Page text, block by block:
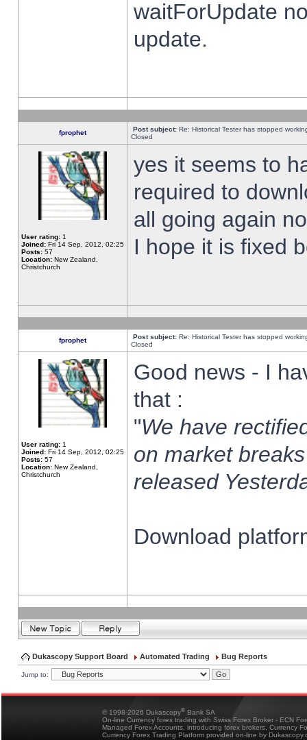
waitForUpdate
update.
fprophet Post subject: Re: Historical Tester has stopped
Closed
User rating: 1
Joined: Fri 14 Sep, 2012, 02:25
Posts: 57
Location: New Zealand,
Christchurch
yes it seems to
required to
all going again
I hope it is fixed
fprophet Post subject: Re: Historical Tester has stopped
Closed
User rating: 1
Joined: Fri 14 Sep, 2012, 02:25
Posts: 57
Location: New Zealand,
Christchurch
Good news - I
that :
"We have
on market
released
Download
Dukascopy Support Board Automated Trading Bug Reports
Jump to:
© 1998-2026 Dukascopy® Bank SA
On-line Currency forex trading with Swiss Forex Broker - ECN
Managed Forex Accounts, introducing forex brokers, Currency
Currency Forex Trading Platform provided on-line by